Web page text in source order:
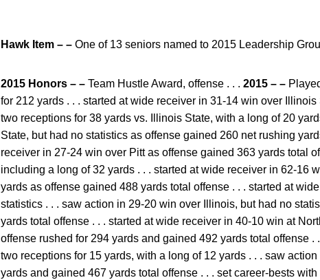
Hawk Item – – One of 13 seniors named to 2015 Leadership
2015 Honors – – Team Hustle Award, offense . . . 2015 – –
for 212 yards . . . started at wide receiver in 31-14 win over
two receptions for 38 yards vs. Illinois State, with a long of 20
State, but had no statistics as offense gained 260 net rushing
receiver in 27-24 win over Pitt as offense gained 363 yards total
including a long of 32 yards . . . started at wide receiver in 62-16
yards as offense gained 488 yards total offense . . . started at
statistics . . . saw action in 29-20 win over Illinois, but had no
yards total offense . . . started at wide receiver in 40-10 win at
offense rushed for 294 yards and gained 492 yards total offense
two receptions for 15 yards, with a long of 12 yards . . . saw
yards and gained 467 yards total offense . . . set career-bests